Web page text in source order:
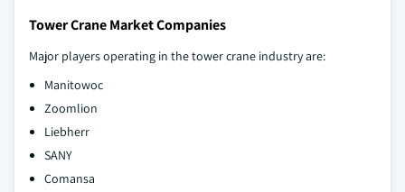
Tower Crane Market Companies
Major players operating in the tower crane industry are:
Manitowoc
Zoomlion
Liebherr
SANY
Comansa